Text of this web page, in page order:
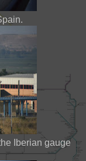
Iberian gauge